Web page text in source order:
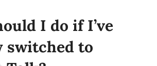
I do if I’ve
switched to